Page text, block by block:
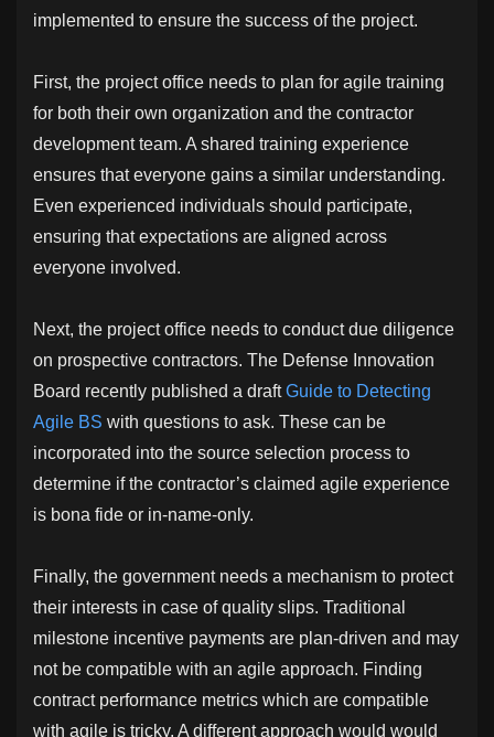
implemented to ensure the success of the project.
First, the project office needs to plan for agile training
for both their own organization and the contractor
development team. A shared training experience
ensures that everyone gains a similar understanding.
Even experienced individuals should participate,
ensuring that expectations are aligned across
everyone involved.
Next, the project office needs to conduct due diligence
on prospective contractors. The Defense Innovation
Board recently published a draftGuide to Detecting
Agile BS with questions to ask. These can be
incorporated into the source selection process to
determine if the contractor’s claimed agile experience
is bona fide or in-name-only.
Finally, the government needs a mechanism to protect
their interests in case of quality slips. Traditional
milestone incentive payments are plan-driven and may
not be compatible with an agile approach. Finding
contract performance metrics which are compatible
with agile is tricky. A different approach would would